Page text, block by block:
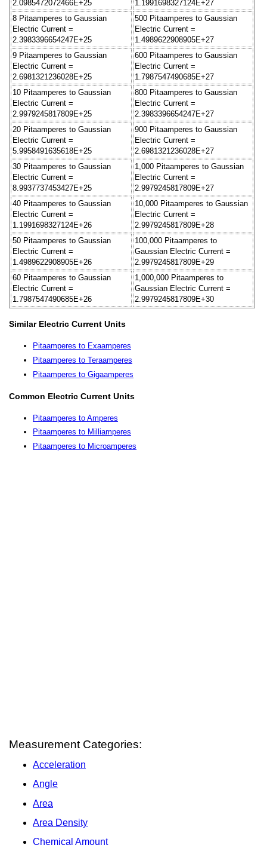
2.0985472072466E+25
1.1991698327124E+27
8 Pitaamperes to Gaussian
Electric Current =
2.3983396654247E+25
500 Pitaamperes to Gaussian
Electric Current =
1.4989622908905E+27
9 Pitaamperes to Gaussian
Electric Current =
2.6981321236028E+25
600 Pitaamperes to Gaussian
Electric Current =
1.7987547490685E+27
10 Pitaamperes to Gaussian
Electric Current =
2.9979245817809E+25
800 Pitaamperes to Gaussian
Electric Current =
2.3983396654247E+27
20 Pitaamperes to Gaussian
Electric Current =
5.9958491635618E+25
900 Pitaamperes to Gaussian
Electric Current =
2.6981321236028E+27
30 Pitaamperes to Gaussian
Electric Current =
8.9937737453427E+25
1,000 Pitaamperes to Gaussian
Electric Current =
2.9979245817809E+27
40 Pitaamperes to Gaussian
Electric Current =
1.1991698327124E+26
10,000 Pitaamperes to Gaussian
Electric Current =
2.9979245817809E+28
50 Pitaamperes to Gaussian
Electric Current =
1.4989622908905E+26
100,000 Pitaamperes to
Gaussian Electric Current =
2.9979245817809E+29
60 Pitaamperes to Gaussian
Electric Current =
1.7987547490685E+26
1,000,000 Pitaamperes to
Gaussian Electric Current =
2.9979245817809E+30
Similar Electric Current Units
Pitaamperes to Exaamperes
Pitaamperes to Teraamperes
Pitaamperes to Gigaamperes
Common Electric Current Units
Pitaamperes to Amperes
Pitaamperes to Milliamperes
Pitaamperes to Microamperes
Measurement Categories:
Acceleration
Angle
Area
Area Density
Chemical Amount